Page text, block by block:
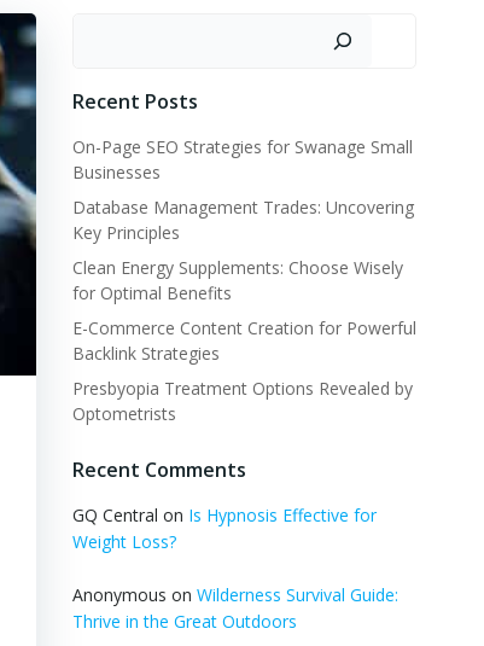
Recent Posts
On-Page SEO Strategies for Swanage Small
Businesses
Database Management Trades: Uncovering
Key Principles
Clean Energy Supplements: Choose Wisely
for Optimal Benefits
E-Commerce Content Creation for Powerful
Backlink Strategies
Presbyopia Treatment Options Revealed by
Optometrists
Recent Comments
GQ Central on Is Hypnosis Effective for
Weight Loss?
Anonymous on Wilderness Survival Guide:
Thrive in the Great Outdoors